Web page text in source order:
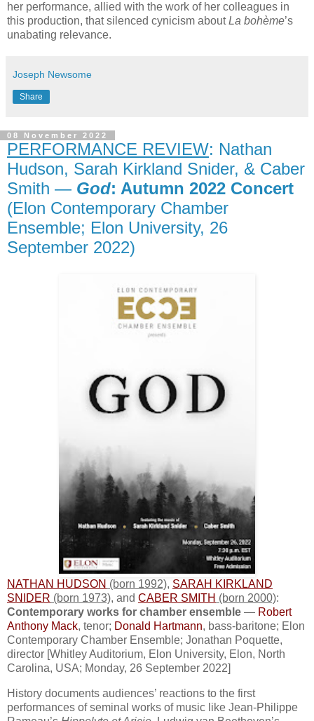
her performance, allied with the work of her colleagues in
this production, that silenced cynicism aboutLa bohème’s
unabating relevance.
Joseph Newsome
Share
08 November 2022
PERFORMANCE REVIEW: Nathan
Hudson, Sarah Kirkland Snider, & Caber
Smith — God: Autumn 2022 Concert
(Elon Contemporary Chamber
Ensemble; Elon University, 26
September 2022)
NATHAN HUDSON (born 1992), SARAH KIRKLAND
SNIDER (born 1973), and CABER SMITH (born 2000):
Contemporary works for chamber ensemble — Robert
Anthony Mack, tenor; Donald Hartmann, bass-baritone; Elon
Contemporary Chamber Ensemble; Jonathan Poquette,
director [Whitley Auditorium, Elon University, Elon, North
Carolina, USA; Monday, 26 September 2022]
History documents audiences’ reactions to the first
performances of seminal works of music like Jean-Philippe